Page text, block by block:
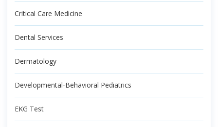
Critical Care Medicine
Dental Services
Dermatology
Developmental-Behavioral Pediatrics
EKG Test